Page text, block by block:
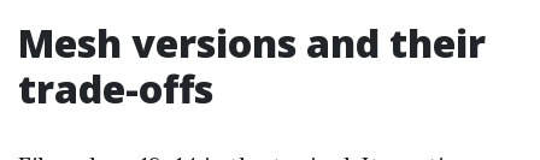
Mesh versions and their
trade-offs